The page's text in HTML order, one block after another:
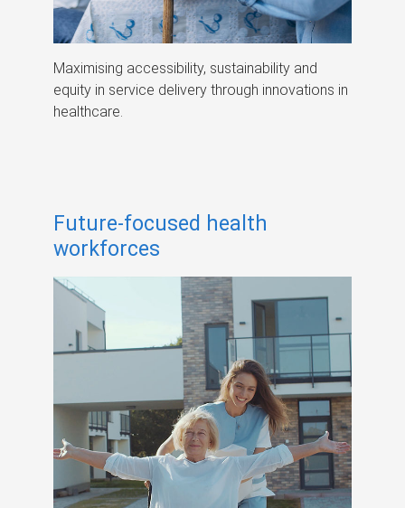
Maximising accessibility, sustainability and
equity in service delivery through innovations in
healthcare.
Future-focused health
workforces